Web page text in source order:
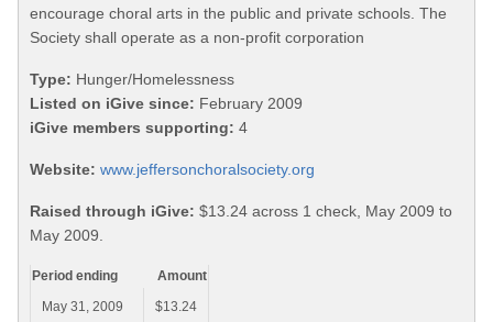
encourage choral arts in the public and private schools. The
Society shall operate as a non-profit corporation
Type: Hunger/Homelessness
Listed on iGive since: February 2009
iGive members supporting: 4
Website: www.jeffersonchoralsociety.org
Raised through iGive: $13.24 across 1 check, May 2009 to
May 2009.
Period ending
Amount
May 31, 2009
$13.24